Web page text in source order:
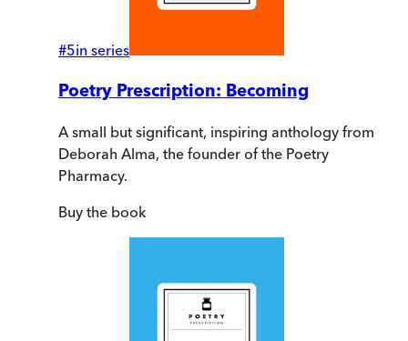
#5in series
Poetry Prescription: Becoming
A small but significant, inspiring anthology from
Deborah Alma, the founder of the Poetry
Pharmacy.
Buy the book